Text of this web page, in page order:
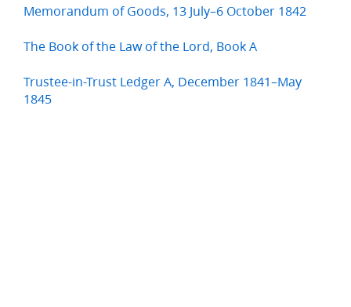
Memorandum of Goods, 13 July–6 October 1842
The Book of the Law of the Lord, Book A
Trustee-in-Trust Ledger A, December 1841–May
1845